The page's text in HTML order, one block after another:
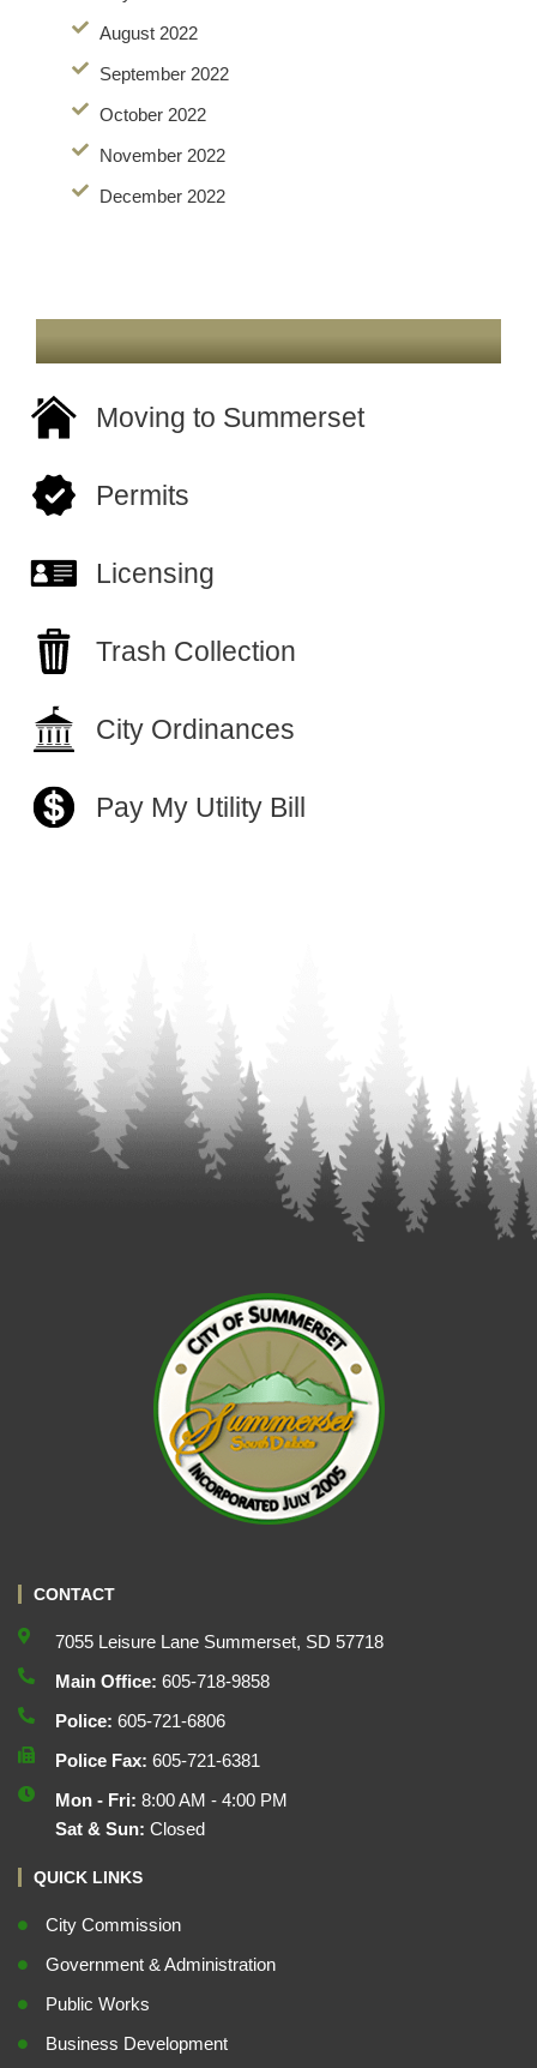
August 2022
September 2022
October 2022
November 2022
December 2022
Moving to Summerset
Permits
Licensing
Trash Collection
City Ordinances
Pay My Utility Bill
CONTACT
7055 Leisure Lane Summerset, SD 57718
Main Office: 605-718-9858
Police: 605-721-6806
Police Fax: 605-721-6381
Mon - Fri: 8:00 AM - 4:00 PM
Sat & Sun: Closed
QUICK LINKS
City Commission
Government & Administration
Public Works
Business Development